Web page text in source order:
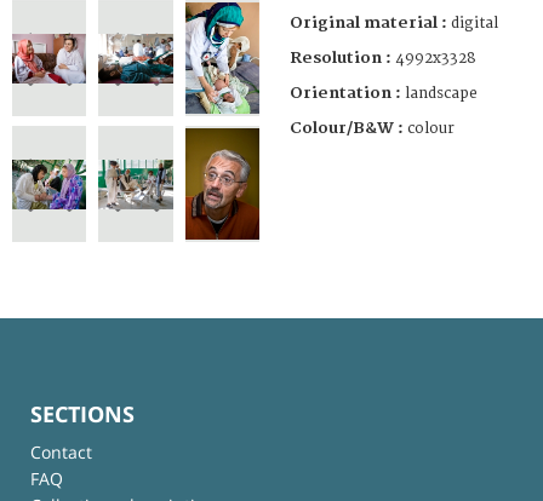
Original material : digital
Resolution : 4992x3328
Orientation : landscape
Colour/B&W : colour
SECTIONS
Contact
FAQ